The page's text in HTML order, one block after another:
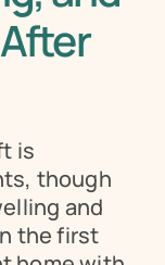
is
though
and
the first